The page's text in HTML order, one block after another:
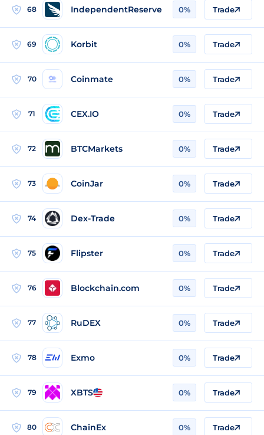
68 IndependentReserve 0% Trade
69 Korbit 0% Trade
70 Coinmate 0% Trade
71 CEX.IO 0% Trade
72 BTCMarkets 0% Trade
73 CoinJar 0% Trade
74 Dex-Trade 0% Trade
75 Flipster 0% Trade
76 Blockchain.com 0% Trade
77 RuDEX 0% Trade
78 Exmo 0% Trade
79 XBTS 0% Trade
80 ChainEx 0% Trade